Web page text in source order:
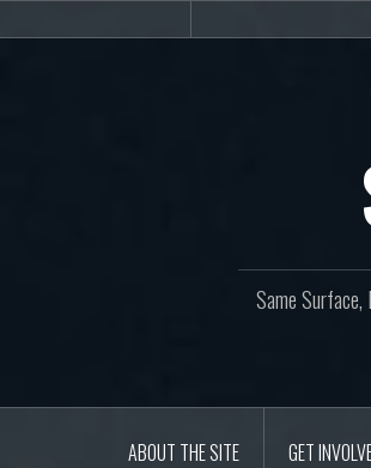
involved!
Same
ABOUT THE SITE GET